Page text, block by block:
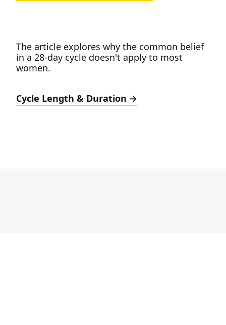
The article explores why the common belief
in a 28-day cycle doesn't apply to most
women.
Cycle Length & Duration